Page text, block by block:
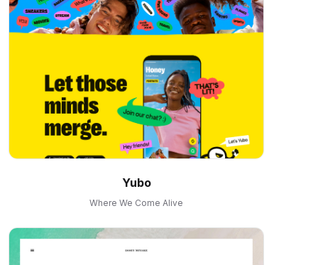
Yubo
Where We Come Alive